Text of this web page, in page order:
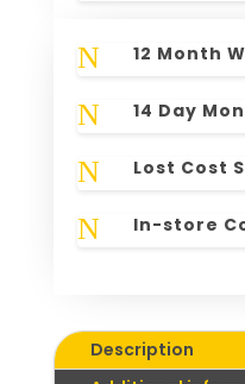
N 12 Month
N 14 Day
N Lost Cost
N In-store
Description